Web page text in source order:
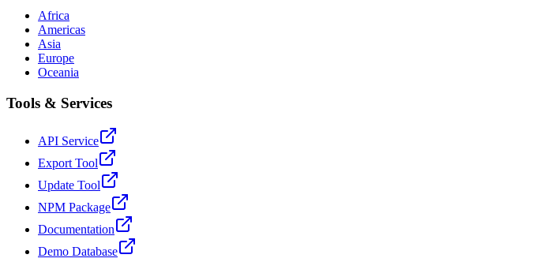
Africa
Americas
Asia
Europe
Oceania
Tools & Services
API Service
Export Tool
Update Tool
NPM Package
Documentation
Demo Database